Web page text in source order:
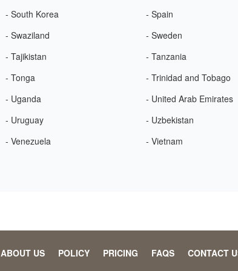
- South Korea
- Spain
- Swaziland
- Sweden
- Tajikistan
- Tanzania
- Tonga
- Trinidad and Tobago
- Uganda
- United Arab Emirates
- Uruguay
- Uzbekistan
- Venezuela
- Vietnam
ABOUT US POLICY PRICING FAQS
CONTACT